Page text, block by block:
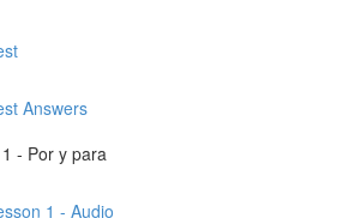
Answers
- Por y para
1 - Audio